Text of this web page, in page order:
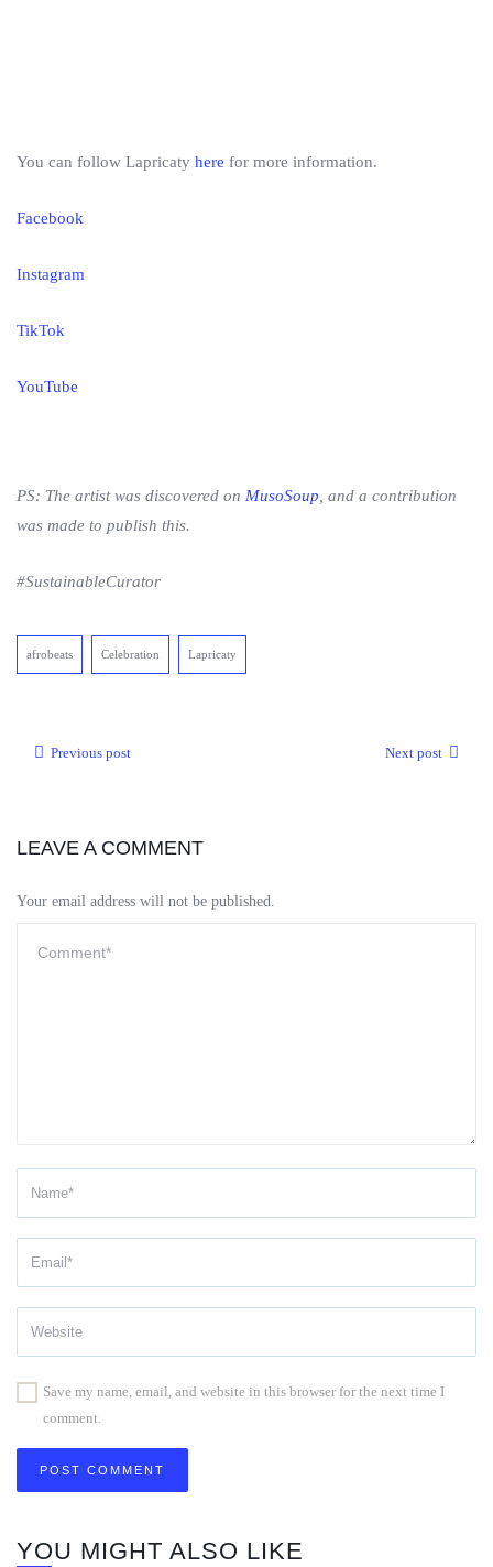
You can follow Lapricaty here for more information.
Facebook
Instagram
TikTok
YouTube
PS: The artist was discovered on MusoSoup , and a contribution
was made to publish this.
#SustainableCurator
afrobeats Celebration Lapricaty
Previous post Next post
LEAVE A COMMENT
Your email address will not be published.
Save my name, email, and website in this browser for the next time I
comment.
YOU MIGHT ALSO LIKE